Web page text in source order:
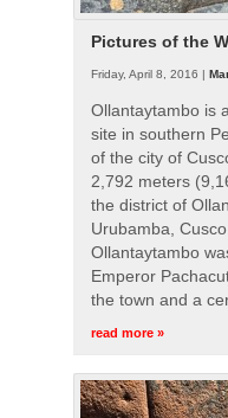
Pictures of the
Friday, April 8, 2016 |
Ollantaytambo is
site in southern
of the city of
2,792 meters
the district of
Urubamba,
Ollantaytambo
Emperor
the town and a
read more »